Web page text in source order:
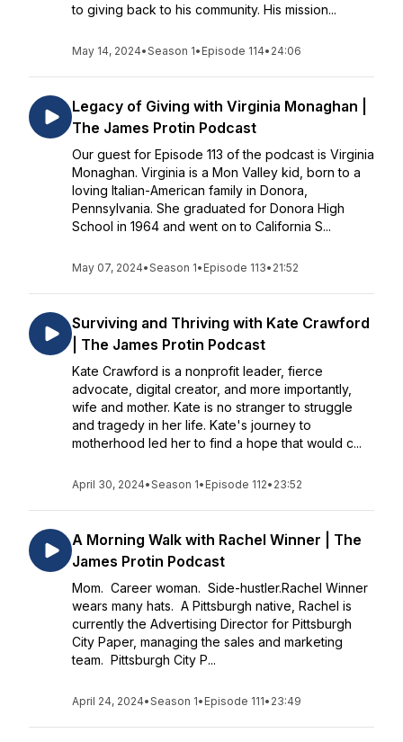
to giving back to his community. His mission...
May 14, 2024•Season 1• Episode 114• 24:06
Legacy of Giving with Virginia Monaghan |
The James Protin Podcast
Our guest for Episode 113 of the podcast is Virginia
Monaghan. Virginia is a Mon Valley kid, born to a
loving Italian-American family in Donora,
Pennsylvania. She graduated for Donora High
School in 1964 and went on to California S...
May 07, 2024•Season 1• Episode 113• 21:52
Surviving and Thriving with Kate Crawford
| The James Protin Podcast
Kate Crawford is a nonprofit leader, fierce
advocate, digital creator, and more importantly,
wife and mother. Kate is no stranger to struggle
and tragedy in her life. Kate's journey to
motherhood led her to find a hope that would c...
April 30, 2024•Season 1• Episode 112• 23:52
A Morning Walk with Rachel Winner | The
James Protin Podcast
Mom. Career woman. Side-hustler.Rachel Winner
wears many hats. A Pittsburgh native, Rachel is
currently the Advertising Director for Pittsburgh
City Paper, managing the sales and marketing
team. Pittsburgh City P...
April 24, 2024•Season 1• Episode 111• 23:49